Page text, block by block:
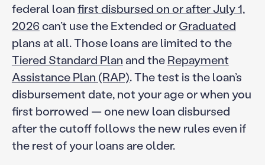
federal loanfirst disbursed on or after July 1,
2026can’t use the Extended orGraduated
plans at all. Those loans are limited to the
Tiered Standard Plan and theRepayment
Assistance Plan (RAP). The test is the loan’s
disbursement date, not your age or when you
first borrowed — one new loan disbursed
after the cutoff follows the new rules even if
the rest of your loans are older.